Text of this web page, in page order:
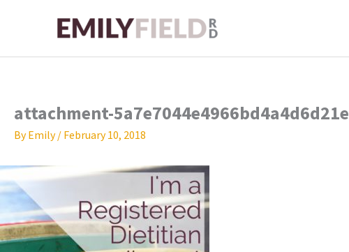
attachment-5a7e7044e4966bd4a4d6d21e
ByEmily/ February 10, 2018